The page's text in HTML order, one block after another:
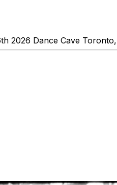
2026 Dance Cave